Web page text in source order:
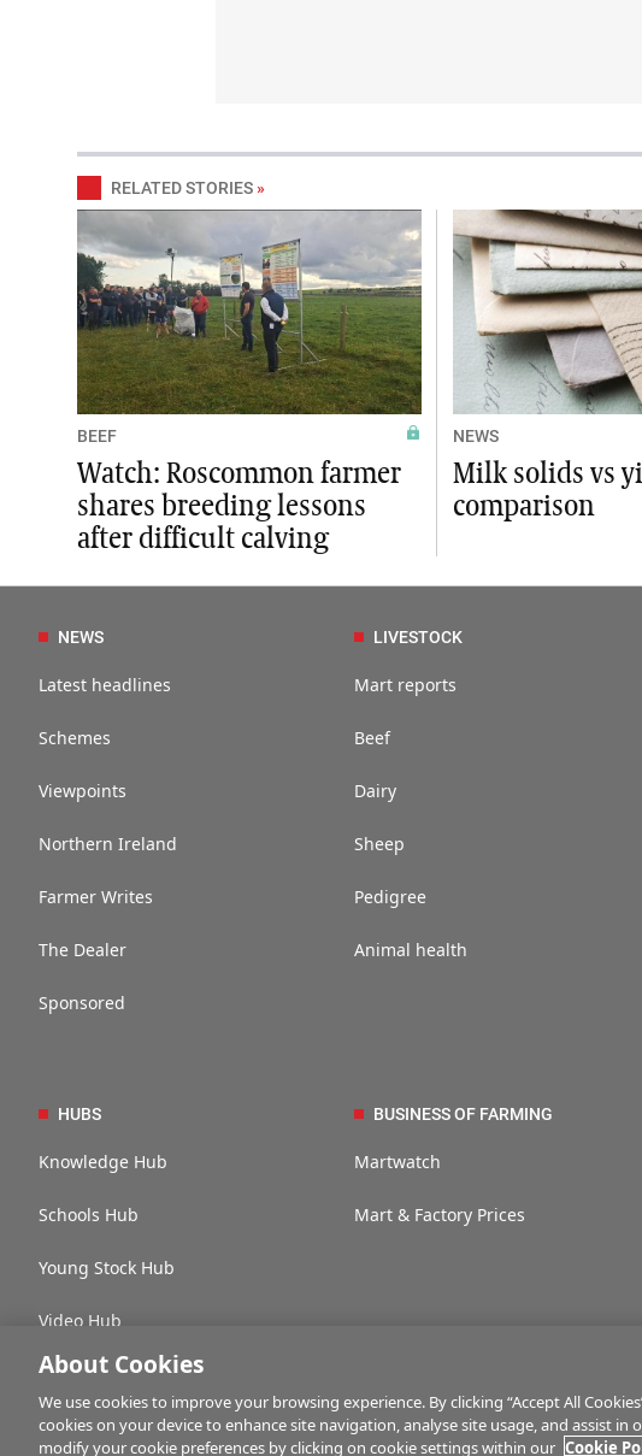
RELATED STORIES »
BEEF
Watch: Roscommon farmer
shares breeding lessons
after difficult calving
NEWS
Milk solids vs
comparison
NEWS
Latest headlines
Schemes
Viewpoints
Northern Ireland
Farmer Writes
The Dealer
Sponsored
LIVESTOCK
Mart reports
Beef
Dairy
Sheep
Pedigree
Animal health
HUBS
Knowledge Hub
Schools Hub
Young Stock Hub
Video Hub
BUSINESS OF FARMING
Martwatch
Mart & Factory Prices
Contact us Advertise with us Company information Career opportunities Privacy
About Cookies
We use cookies to improve your browsing experience. By clicking “Accept All
cookies on your device to enhance site navigation, analyse site usage, and assist in
modify your cookie preferences by clicking on cookie settings within our Cookie